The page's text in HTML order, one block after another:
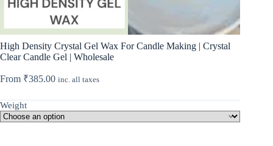
High Density Crystal Gel Wax For Candle Making | Crystal
Clear Candle Gel | Wholesale
From ₹385.00 inc. all taxes
Weight